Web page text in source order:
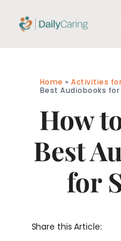
Home »Activities
Best Audiobooks for
How
Best
for
Share this Article: